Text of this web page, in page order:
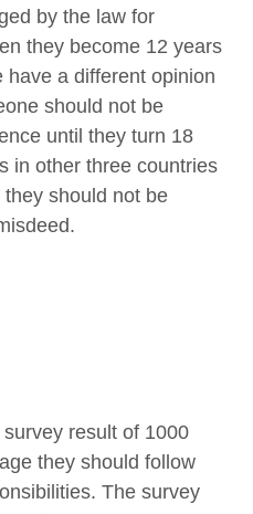
by the law for
they become 12 years
a different opinion
should not be
until they turn 18
in other three countries
should not be
result of 1000
they should follow
The survey